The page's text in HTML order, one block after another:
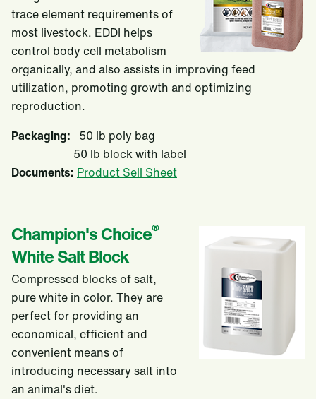
trace element requirements of
most livestock. EDDI helps
control body cell metabolism
organically, and also assists in improving feed
utilization, promoting growth and optimizing
reproduction.
Packaging: 50 lb poly bag
50 lb block with label
Documents: Product Sell Sheet
Champion's Choice®
White Salt Block
Compressed blocks of salt,
pure white in color. They are
perfect for providing an
economical, efficient and
convenient means of
introducing necessary salt into
an animal's diet.